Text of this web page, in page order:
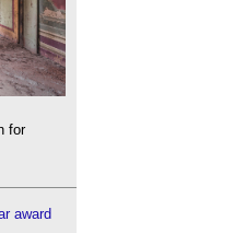
for
award